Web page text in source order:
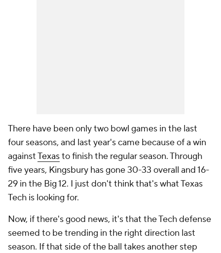
There have been only two bowl games in the last
four seasons, and last year's came because of a win
againstTexasto finish the regular season. Through
five years, Kingsbury has gone 30-33 overall and 16-
29 in the Big 12. I just don't think that's what Texas
Tech is looking for.
Now, if there's good news, it's that the Tech defense
seemed to be trending in the right direction last
season. If that side of the ball takes another step